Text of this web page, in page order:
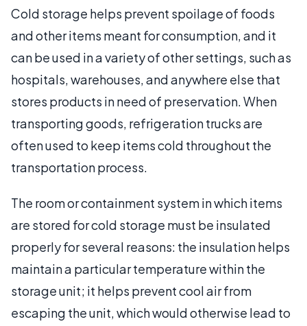
Cold storage helps prevent spoilage of foods
and other items meant for consumption, and it
can be used in a variety of other settings, such as
hospitals, warehouses, and anywhere else that
stores products in need of preservation. When
transporting goods, refrigeration trucks are
often used to keep items cold throughout the
transportation process.
The room or containment system in which items
are stored for cold storage must be insulated
properly for several reasons: the insulation helps
maintain a particular temperature within the
storage unit; it helps prevent cool air from
escaping the unit, which would otherwise lead to